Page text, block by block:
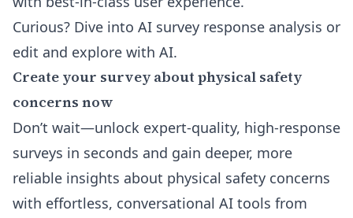
Curious? Dive into AI survey response analysis or
edit and explore with AI.
Create your survey about physical safety
concerns now
Don’t wait—unlock expert-quality, high-response
surveys in seconds and gain deeper, more
reliable insights about physical safety concerns
with effortless, conversational AI tools from